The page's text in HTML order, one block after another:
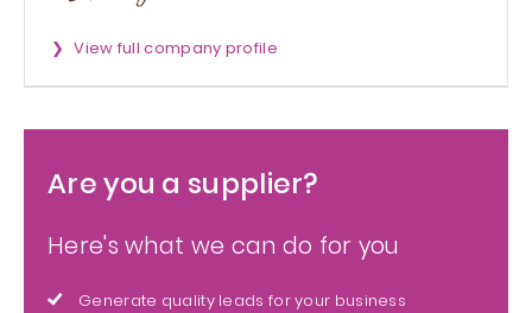
View full company profile
Are you a supplier?
Here's what we can do for you
Generate quality leads for your business